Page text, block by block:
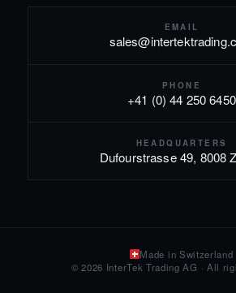
EMAIL
PHONE
+41 (0) 44 250 6450
HEADQUARTERS
Dufourstrasse 49, 8008
Made in Switzerland
© 2026 InterTek Trading AG · All